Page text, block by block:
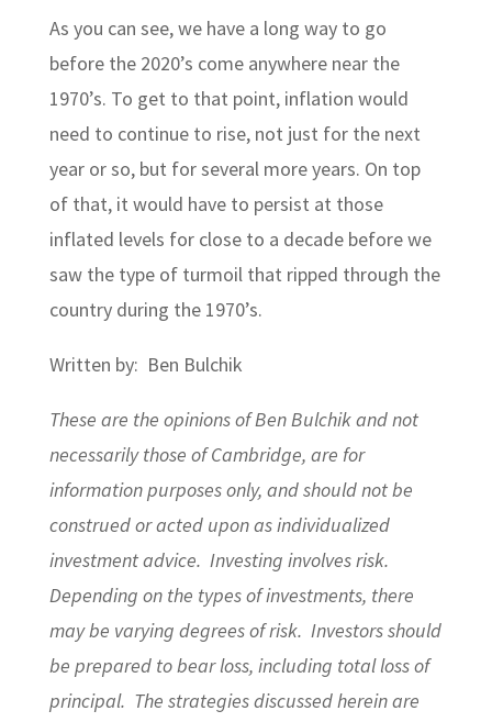
As you can see, we have a long way to go
before the 2020’s come anywhere near the
1970’s. To get to that point, inflation would
need to continue to rise, not just for the next
year or so, but for several more years. On top
of that, it would have to persist at those
inflated levels for close to a decade before we
saw the type of turmoil that ripped through the
country during the 1970’s.
Written by: Ben Bulchik
These are the opinions of Ben Bulchik and not
necessarily those of Cambridge, are for
information purposes only, and should not be
construed or acted upon as individualized
investment advice. Investing involves risk.
Depending on the types of investments, there
may be varying degrees of risk. Investors should
be prepared to bear loss, including total loss of
principal. The strategies discussed herein are